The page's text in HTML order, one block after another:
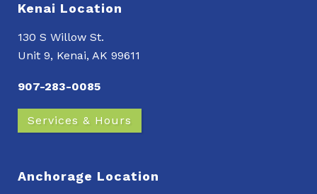
Kenai Location
130 S Willow St.
Unit 9, Kenai, AK 99611
907-283-0085
Services & Hours
Anchorage Location